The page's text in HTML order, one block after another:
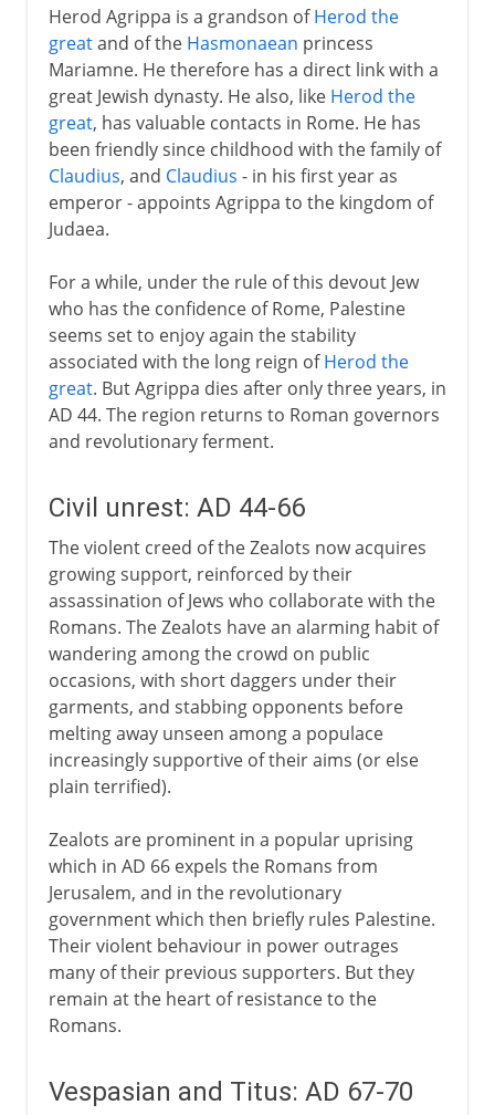
Herod Agrippa is a grandson ofHerod the
greatand of the Hasmonaean princess
Mariamne. He therefore has a direct link with a
great Jewish dynasty. He also, like Herod the
great, has valuable contacts in Rome. He has
been friendly since childhood with the family of
Claudius, and Claudius - in his first year as
emperor - appoints Agrippa to the kingdom of
Judaea.
For a while, under the rule of this devout Jew
who has the confidence of Rome, Palestine
seems set to enjoy again the stability
associated with the long reign ofHerod the
great. But Agrippa dies after only three years, in
AD 44. The region returns to Roman governors
and revolutionary ferment.
Civil unrest: AD 44-66
The violent creed of the Zealots now acquires
growing support, reinforced by their
assassination of Jews who collaborate with the
Romans. The Zealots have an alarming habit of
wandering among the crowd on public
occasions, with short daggers under their
garments, and stabbing opponents before
melting away unseen among a populace
increasingly supportive of their aims (or else
plain terrified).
Zealots are prominent in a popular uprising
which in AD 66 expels the Romans from
Jerusalem, and in the revolutionary
government which then briefly rules Palestine.
Their violent behaviour in power outrages
many of their previous supporters. But they
remain at the heart of resistance to the
Romans.
Vespasian and Titus: AD 67-70